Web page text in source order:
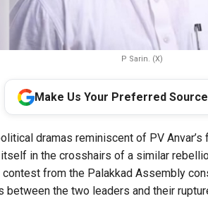
P Sarin. (X)
Make Us Your Preferred
dramas reminiscent of PV
in the crosshairs of a similar
from the Palakkad Assembly
between the two leaders and their